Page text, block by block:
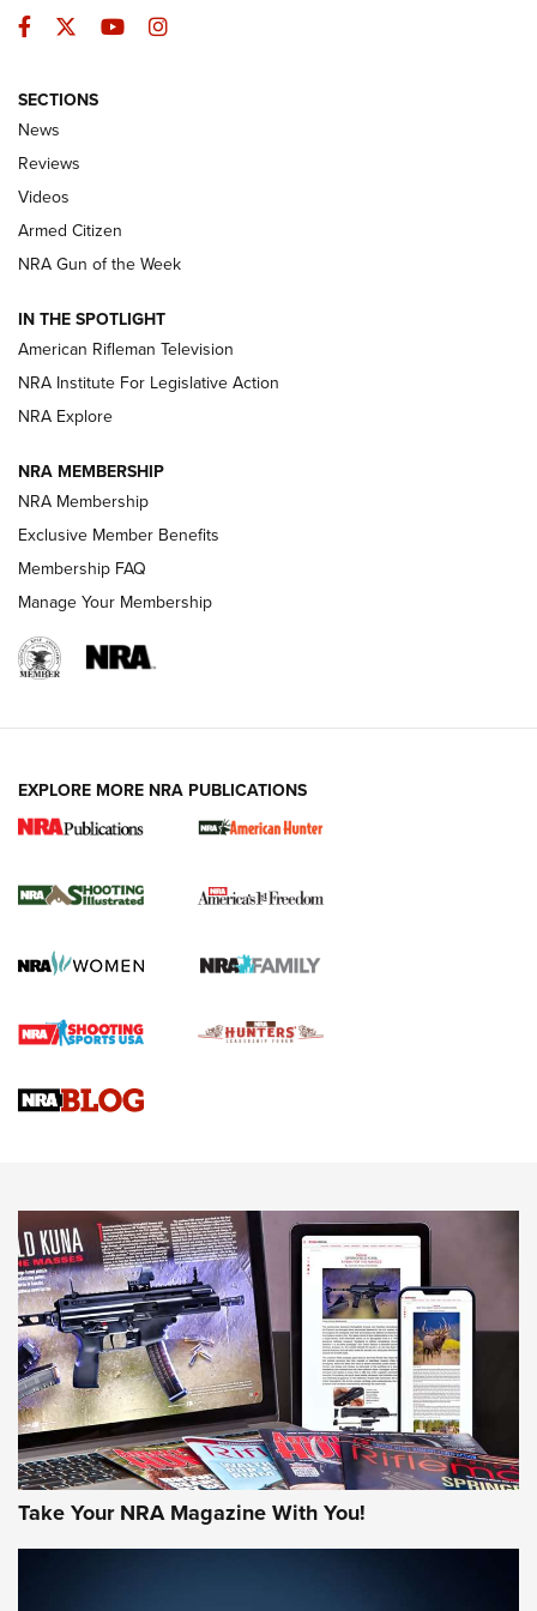
The Armed Citizen® Aug. 3, 2026 | An
Official Journal Of The NRA
ARMED CITIZEN
ONLINE
NRA Women | The Armed Citizen® Reload July 31, 2026
NRA Women | The Armed Citizen® Reload July 17, 2026
ARMED CITIZEN
AMERICAN RIFLEMAN NEWS
New for 2026: KJI K950 Tripod and Titan
The NRA
Screwworm Invasion Stalling at the Southern Border | An
Braves Defy Hunting & Fishing Night Scarcity in MLB | An
Sierra Presents 3 New Rifle Bullets | An Official Journal Of
NEWS NEWS
AMERICAN RIFLEMAN REVIEWS
Facebook
TwitterYouTubeInstagram
SECTIONS
News
Reviews
Videos
Armed Citizen
NRA Gun of the Week
IN THE SPOTLIGHT
American Rifleman Television
NRA Institute For Legislative Action
NRA Explore
NRA MEMBERSHIP
NRA Membership
Exclusive Member Benefits
Membership FAQ
Manage Your Membership
EXPLORE MORE NRA PUBLICATIONS
Take Your NRA Magazine With You!